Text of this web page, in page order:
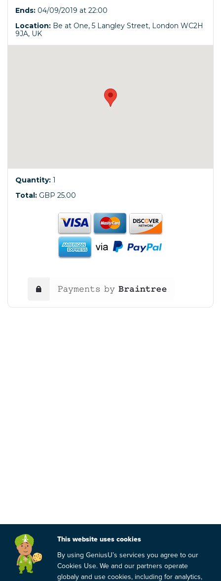
Ends: 04/09/2019 at 22:00
Location: Be at One, 5 Langley Street, London WC2H
9JA, UK
Quantity: 1
Total: GBP 25.00
This website uses cookies
By using GeniusU’s services you agree to our
Cookies Use. We and our partners operate
globaly and use cookies, including for analytics,